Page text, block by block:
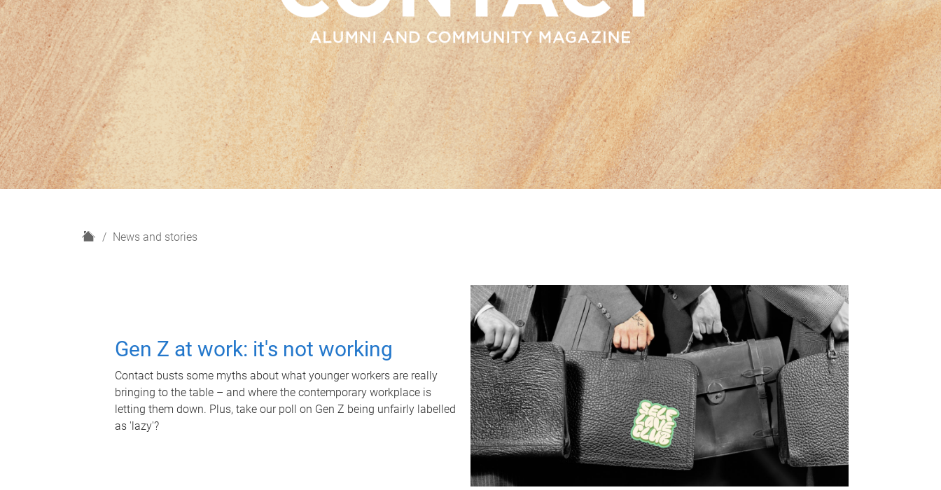
H
News and stories
Gen Z at work: it's not working
Contact busts some myths about what younger workers are really
bringing to the table – and where the contemporary workplace is
letting them down. Plus, take our poll on Gen Z being unfairly labelled
as 'lazy'?